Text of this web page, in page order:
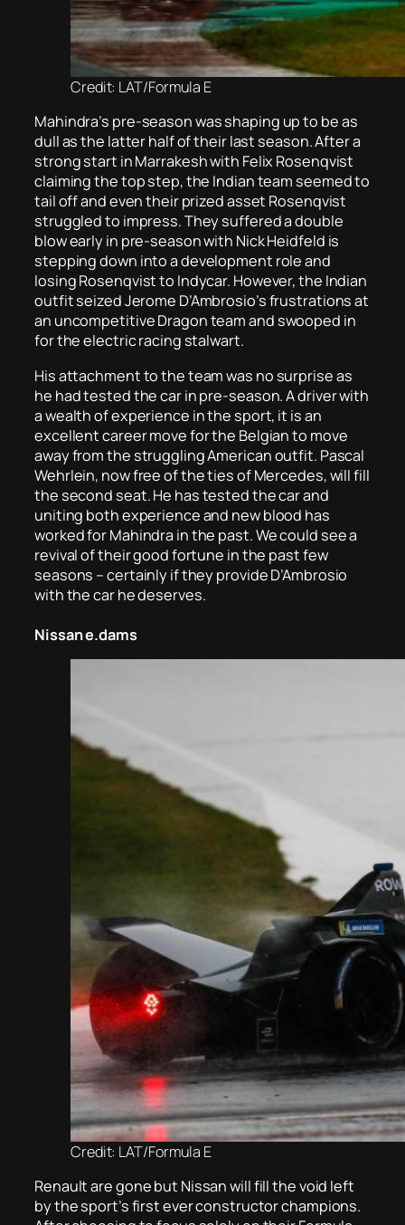
Credit: LAT/Formula E
Mahindra’s pre-season was shaping up to be as
dull as the latter half of their last season. After a
strong start in Marrakesh with Felix Rosenqvist
claiming the top step, the Indian team seemed to
tail off and even their prized asset Rosenqvist
struggled to impress. They suffered a double
blow early in pre-season with Nick Heidfeld is
stepping down into a development role and
losing Rosenqvist to Indycar. However, the Indian
outfit seized Jerome D’Ambrosio’s frustrations at
an uncompetitive Dragon team and swooped in
for the electric racing stalwart.
His attachment to the team was no surprise as
he had tested the car in pre-season. A driver with
a wealth of experience in the sport, it is an
excellent career move for the Belgian to move
away from the struggling American outfit. Pascal
Wehrlein, now free of the ties of Mercedes, will fill
the second seat. He has tested the car and
uniting both experience and new blood has
worked for Mahindra in the past. We could see a
revival of their good fortune in the past few
seasons – certainly if they provide D’Ambrosio
with the car he deserves.
Nissan e.dams
Credit: LAT/Formula E
Renault are gone but Nissan will fill the void left
by the sport’s first ever constructor champions.